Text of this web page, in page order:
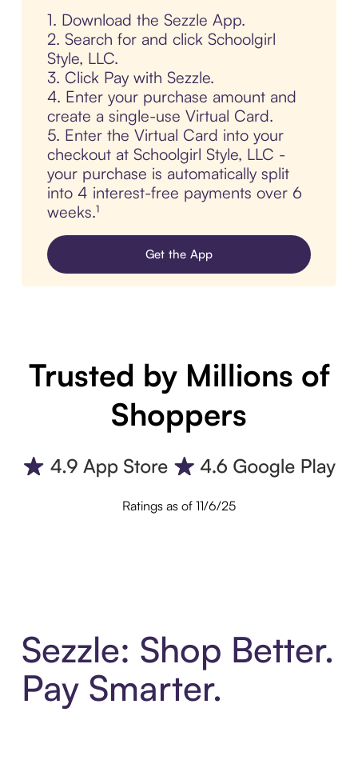
1. Download the Sezzle App.
2. Search for and click Schoolgirl
Style, LLC.
3. Click Pay with Sezzle.
4. Enter your purchase amount and
create a single-use Virtual Card.
5. Enter the Virtual Card into your
checkout at Schoolgirl Style, LLC -
your purchase is automatically split
into 4 interest-free payments over 6
weeks.¹
Get the App
Trusted by Millions of
Shoppers
Ratings as of 11/6/25
Sezzle: Shop Better.
Pay Smarter.